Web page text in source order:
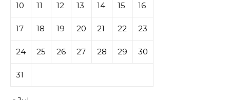
10 11 12 13 14 15 16
17 18 19 20 21 22 23
24 25 26 27 28 29 30
31